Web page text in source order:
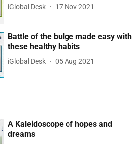
iGlobal Desk 17 Nov 2021
Battle of the bulge made easy with
these healthy habits
iGlobal Desk 05 Aug 2021
A Kaleidoscope of hopes and
dreams